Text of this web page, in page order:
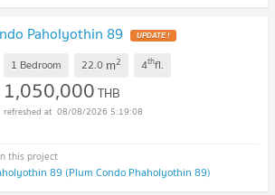
Paholyothin 89 UPDATE !
1 Bedroom 22.0 m2 4thfl.
1,050,000THB
08/08/2026 5:19:08
89 (Plum Condo Phaholyothin 89)